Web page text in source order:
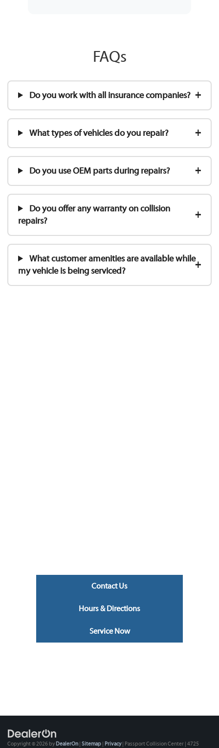
FAQs
Do you work with all insurance companies?
What types of vehicles do you repair?
Do you use OEM parts during repairs?
Do you offer any warranty on collision
repairs?
What customer amenities are available while
my vehicle is being serviced?
Contact Us
Hours & Directions
Service Now
Copyright © 2026 by DealerOn | Sitemap | Privacy| Passport Collision Center | 4725